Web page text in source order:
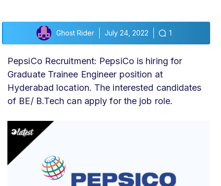
Ghost Rider July 24, 2022 1
PepsiCo Recruitment: PepsiCo is hiring for
Graduate Trainee Engineer position at
Hyderabad location. The interested candidates
of BE/ B.Tech can apply for the job role.